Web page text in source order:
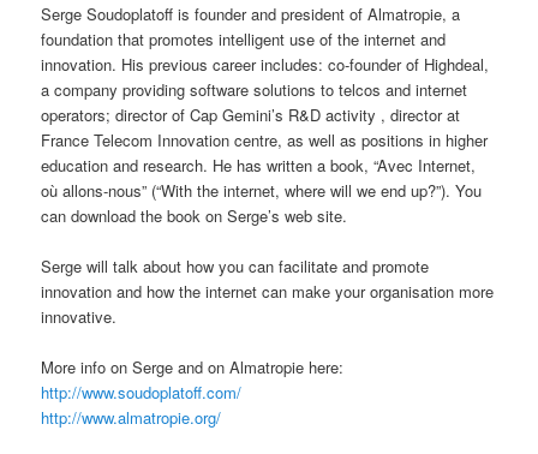
Serge Soudoplatoff is founder and president of Almatropie, a
foundation that promotes intelligent use of the internet and
innovation. His previous career includes: co-founder of Highdeal,
a company providing software solutions to telcos and internet
operators; director of Cap Gemini’s R&D activity , director at
France Telecom Innovation centre, as well as positions in higher
education and research. He has written a book, “Avec Internet,
où allons-nous” (“With the internet, where will we end up?”). You
can download the book on Serge’s web site.
Serge will talk about how you can facilitate and promote
innovation and how the internet can make your organisation more
innovative.
More info on Serge and on Almatropie here:
http://www.soudoplatoff.com/
http://www.almatropie.org/